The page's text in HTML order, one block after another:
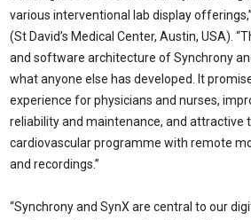
various interventional lab display
(St David’s Medical Center, Austin, USA).
and software architecture of Synchrony
what anyone else has developed. It
experience for physicians and nurses,
reliability and maintenance, and attractive
cardiovascular programme with remote
and recordings.”
“Synchrony and SynX are central to our